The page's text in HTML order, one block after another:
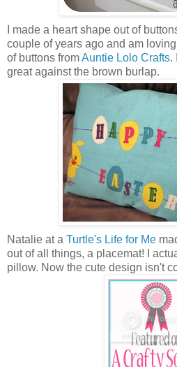
I made a heart shape out of
couple of years ago and am
of buttons fromAuntie Lolo Crafts.
great against the brown burlap.
Natalie at a Turtle's Life for Me
out of all things, a placemat! I
pillow. Now the cute design isn't